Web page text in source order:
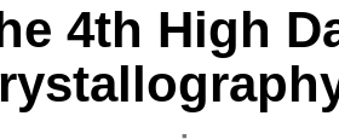
4th High